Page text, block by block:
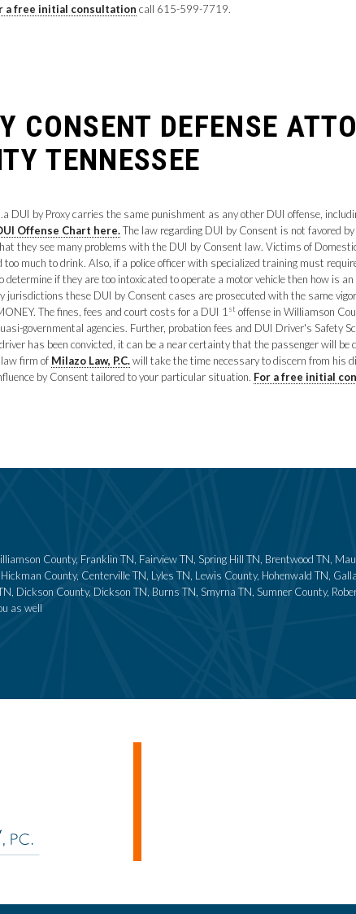
a free initial consultation call 615-599-7719.
CONSENT DEFENSE
TENNESSEE
DUI by Proxy carries the same punishment as any other DUI offense,
Offense Chart here.The law regarding DUI by Consent is not favored
they see many problems with the DUI by Consent law. Victims of
too much to drink. Also, if a police officer with specialized training must
determine if they are too intoxicated to operate a motor vehicle then how is
jurisdictions these DUI by Consent cases are prosecuted with the same
The fines, fees and court costs for a DUI 1 st offense in Williamson
governmental agencies. Further, probation fees and DUI Driver's Safety
has been convicted, it can be a near certainty that the passenger will
law firm of Milazo Law, P.C.will take the time necessary to discern from his
by Consent tailored to your particular situation. For a free initial
County, Franklin TN, Fairview TN, Spring Hill TN, Brentwood TN,
County, Centerville TN, Lyles TN, Lewis County, Hohenwald TN,
Dickson County, Dickson TN, Burns TN, Smyrna TN, Sumner County,
as well